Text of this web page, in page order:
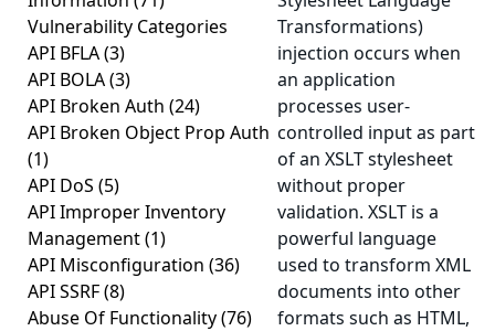
Vulnerability Categories
API BFLA(3)
API BOLA(3)
API Broken Auth (24)
API Broken Object Prop Auth
(1)
API DoS (5)
API Improper Inventory
Management(1)
API Misconfiguration (36)
API SSRF(8)
Abuse Of Functionality(76)
Transformations)
injection occurs when
an application
processes user-
controlled input as part
of an XSLT stylesheet
without proper
validation. XSLT is a
powerful language
used to transform XML
documents into other
formats such as HTML,